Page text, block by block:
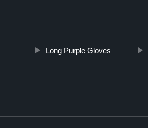
Long Purple Gloves